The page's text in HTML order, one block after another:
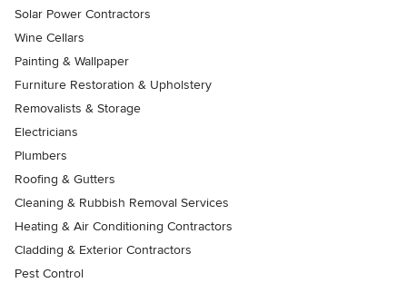
Solar Power Contractors
Wine Cellars
Painting & Wallpaper
Furniture Restoration & Upholstery
Removalists & Storage
Electricians
Plumbers
Roofing & Gutters
Cleaning & Rubbish Removal Services
Heating & Air Conditioning Contractors
Cladding & Exterior Contractors
Pest Control